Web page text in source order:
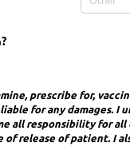
prescribe for,
for any damages. I
all responsibility for
release of patient. I